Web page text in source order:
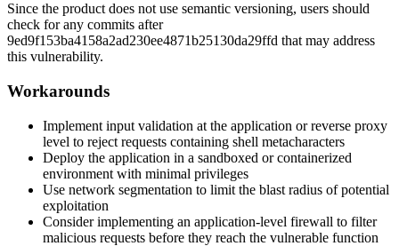
Since the product does not use semantic versioning, users should
check for any commits after
9ed9f153ba4158a2ad230ee4871b25130da29ffd that may address
this vulnerability.
Workarounds
Implement input validation at the application or reverse proxy
level to reject requests containing shell metacharacters
Deploy the application in a sandboxed or containerized
environment with minimal privileges
Use network segmentation to limit the blast radius of potential
exploitation
Consider implementing an application-level firewall to filter
malicious requests before they reach the vulnerable function